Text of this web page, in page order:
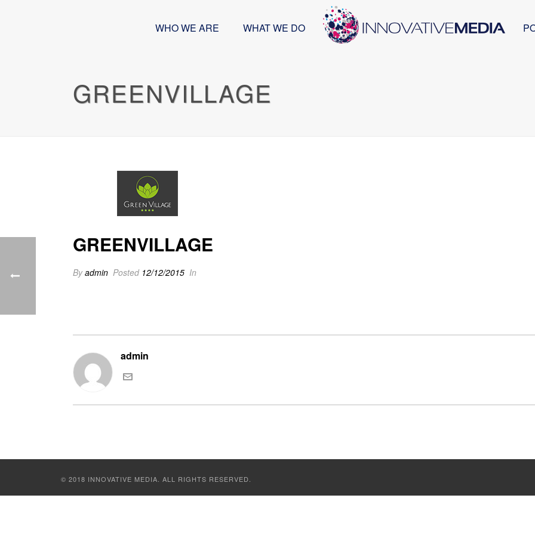
WHO WE ARE WHAT WE DO
GREENVILLAGE
GREENVILLAGE
Byadmin Posted 12/12/2015 In
admin
© 2018 INNOVATIVE MEDIA. ALL RIGHTS RESERVED.